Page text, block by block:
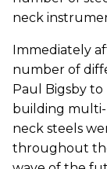
neck
Immediately
number of
Paul Bigsby
building
neck steels
throughout